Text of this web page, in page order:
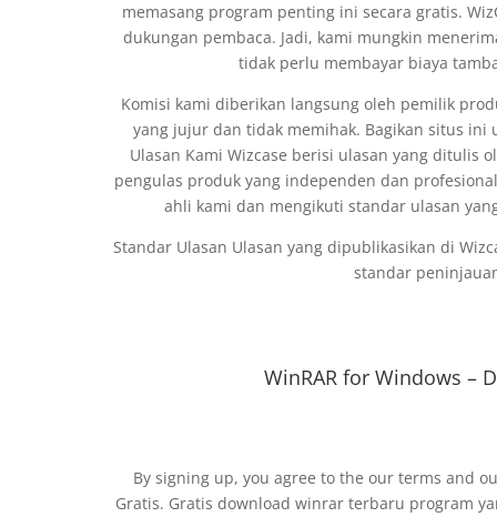
memasang program penting ini secara gratis.
dukungan pembaca. Jadi, kami mungkin
tidak perlu membayar biaya
Komisi kami diberikan langsung oleh pemilik
yang jujur dan tidak memihak. Bagikan situs ini
Ulasan Kami Wizcase berisi ulasan yang ditulis
pengulas produk yang independen dan
ahli kami dan mengikuti standar ulasan
Standar Ulasan Ulasan yang dipublikasikan di
standar
WinRAR for Windows –
By signing up, you agree to the our terms and
Gratis. Gratis download winrar terbaru program